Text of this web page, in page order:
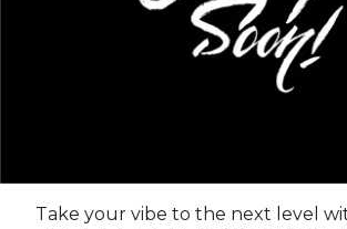
Take your vibe to the next level